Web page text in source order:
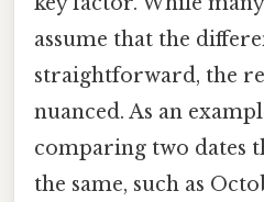
assume that the
straightforward, the
nuanced. As an
comparing two dates
the same, such as